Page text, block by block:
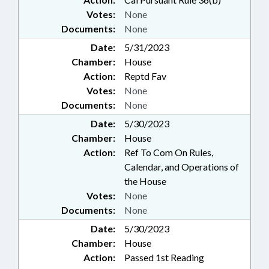
Documents: None
Votes: None
Date:
5/31/2023
Chamber:
House
Action:
Reptd Fav
Documents: None
Votes: None
Date:
5/30/2023
Chamber:
House
Action:
Ref To Com On Rules,
Calendar, and Operations of
the House
Documents: None
Votes: None
Date:
5/30/2023
Chamber:
House
Action:
Passed 1st Reading